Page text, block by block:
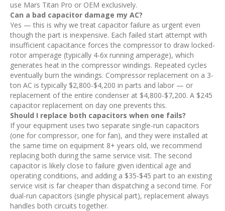
use Mars Titan Pro or OEM exclusively.
Can a bad capacitor damage my AC?
Yes — this is why we treat capacitor failure as urgent even
though the part is inexpensive. Each failed start attempt with
insufficient capacitance forces the compressor to draw locked-
rotor amperage (typically 4-6x running amperage), which
generates heat in the compressor windings. Repeated cycles
eventually burn the windings. Compressor replacement on a 3-
ton AC is typically $2,800-$4,200 in parts and labor — or
replacement of the entire condenser at $4,800-$7,200. A $245
capacitor replacement on day one prevents this.
Should I replace both capacitors when one fails?
If your equipment uses two separate single-run capacitors
(one for compressor, one for fan), and they were installed at
the same time on equipment 8+ years old, we recommend
replacing both during the same service visit. The second
capacitor is likely close to failure given identical age and
operating conditions, and adding a $35-$45 part to an existing
service visit is far cheaper than dispatching a second time. For
dual-run capacitors (single physical part), replacement always
handles both circuits together.